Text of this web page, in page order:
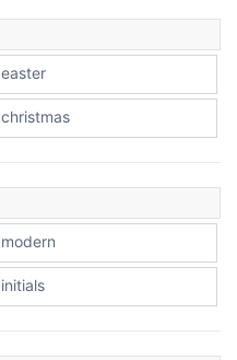
easter
christmas
modern
initials